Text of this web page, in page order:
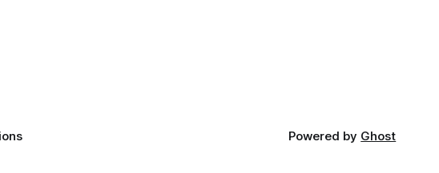
Powered by Ghost